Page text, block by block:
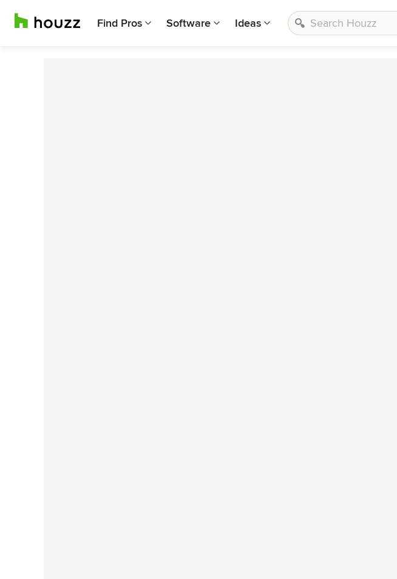
Find Pros Software Ideas